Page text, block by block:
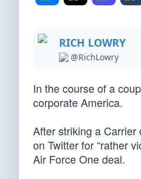
RICH LOWRY
@RichLowry
In the course of a
corporate America.
After striking a
on Twitter for “rather
Air Force One deal.